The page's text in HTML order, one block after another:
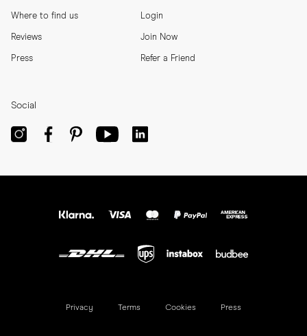
Where to find us
Reviews
Press
Login
Join Now
Refer a Friend
Social
Privacy Terms Cookies Press